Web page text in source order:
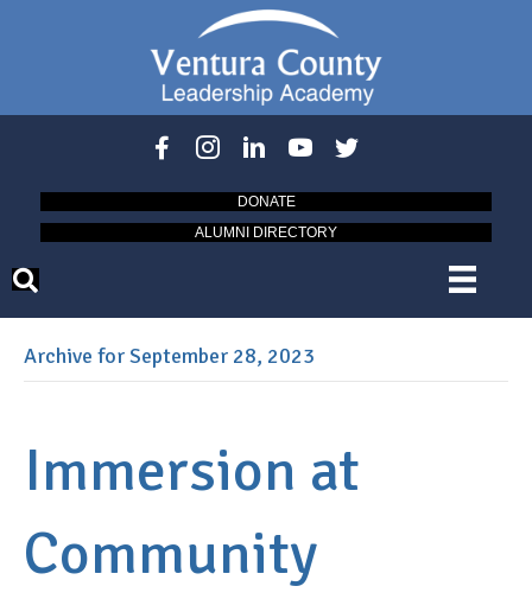
DONATE
ALUMNI DIRECTORY
Archive for September 28, 2023
Immersion at
Community